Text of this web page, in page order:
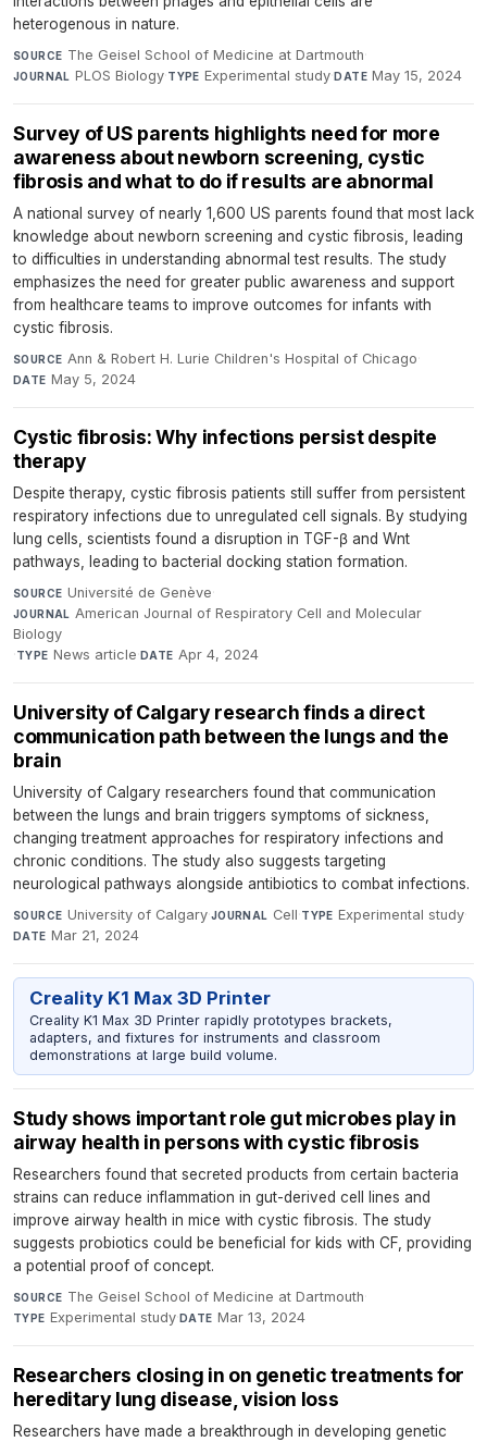
heterogenous in nature.
SOURCE The Geisel School of Medicine at Dartmouth·
JOURNAL PLOS Biology·TYPE Experimental study·DATE May 15, 2024
Survey of US parents highlights need for more
awareness about newborn screening, cystic
fibrosis and what to do if results are abnormal
A national survey of nearly 1,600 US parents found that most lack
knowledge about newborn screening and cystic fibrosis, leading
to difficulties in understanding abnormal test results. The study
emphasizes the need for greater public awareness and support
from healthcare teams to improve outcomes for infants with
cystic fibrosis.
SOURCE Ann & Robert H. Lurie Children's Hospital of Chicago·
DATE May 5, 2024
Cystic fibrosis: Why infections persist despite
therapy
Despite therapy, cystic fibrosis patients still suffer from persistent
respiratory infections due to unregulated cell signals. By studying
lung cells, scientists found a disruption in TGF-β and Wnt
pathways, leading to bacterial docking station formation.
SOURCE Université de Genève·
JOURNAL American Journal of Respiratory Cell and Molecular
Biology
·TYPE News article·DATE Apr 4, 2024
University of Calgary research finds a direct
communication path between the lungs and the
brain
University of Calgary researchers found that communication
between the lungs and brain triggers symptoms of sickness,
changing treatment approaches for respiratory infections and
chronic conditions. The study also suggests targeting
neurological pathways alongside antibiotics to combat infections.
SOURCE University of Calgary·JOURNAL Cell·TYPE Experimental study·
DATE Mar 21, 2024
Creality K1 Max 3D Printer
Creality K1 Max 3D Printer rapidly prototypes brackets,
adapters, and fixtures for instruments and classroom
demonstrations at large build volume.
Study shows important role gut microbes play in
airway health in persons with cystic fibrosis
Researchers found that secreted products from certain bacteria
strains can reduce inflammation in gut-derived cell lines and
improve airway health in mice with cystic fibrosis. The study
suggests probiotics could be beneficial for kids with CF, providing
a potential proof of concept.
SOURCE The Geisel School of Medicine at Dartmouth·
TYPE Experimental study·DATE Mar 13, 2024
Researchers closing in on genetic treatments for
hereditary lung disease, vision loss
Researchers have made a breakthrough in developing genetic